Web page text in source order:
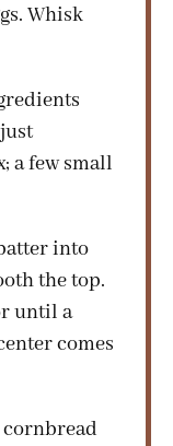
Whisk
a few small
into
the top.
until a
comes